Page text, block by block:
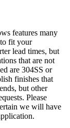
features many
fit your
lead times, but
that are not
are 304SS or
finishes that
but other
Please
we will have